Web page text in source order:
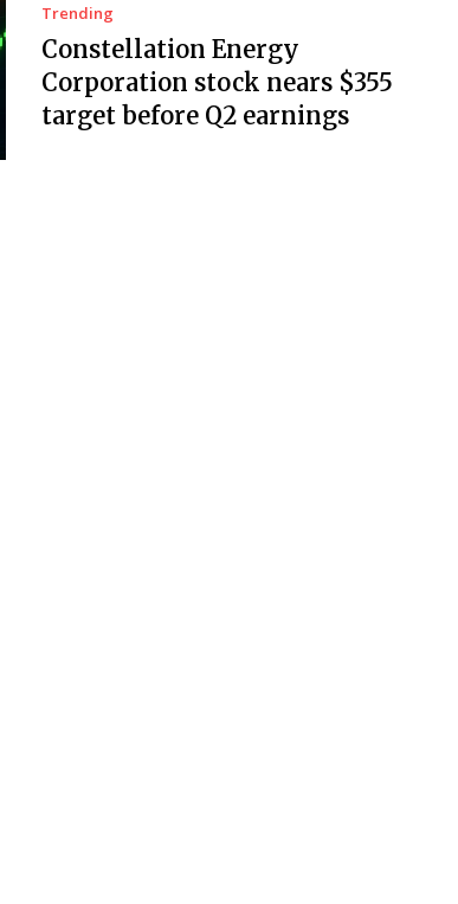
Trending
Constellation Energy
Corporation stock nears $355
target before Q2 earnings